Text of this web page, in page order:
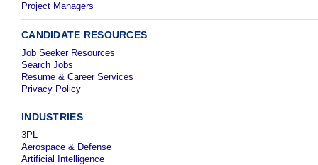
Project Managers
CANDIDATE RESOURCES
Job Seeker Resources
Search Jobs
Resume & Career Services
Privacy Policy
INDUSTRIES
3PL
Aerospace & Defense
Artificial Intelligence